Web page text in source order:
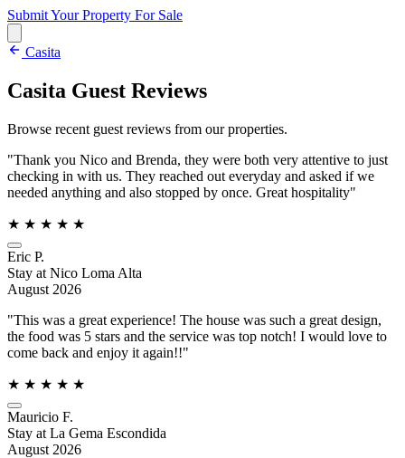
Submit Your Property For Sale
Casita
Casita Guest Reviews
Browse recent guest reviews from our properties.
"Thank you Nico and Brenda, they were both very attentive to just
checking in with us. They reached out everyday and asked if we
needed anything and also stopped by once. Great hospitality"
★ ★ ★ ★ ★
Eric P.
Stay at Nico Loma Alta
August 2026
"This was a great experience! The house was such a great design,
the food was 5 stars and the service was top notch! I would love to
come back and enjoy it again!!"
★ ★ ★ ★ ★
Mauricio F.
Stay at La Gema Escondida
August 2026